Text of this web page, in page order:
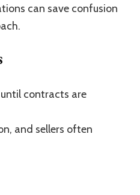
can save confusion
until contracts are
and sellers often